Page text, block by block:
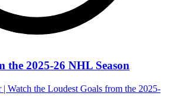
the 2025-26 NHL Season
Watch the Loudest Goals from the 2025-